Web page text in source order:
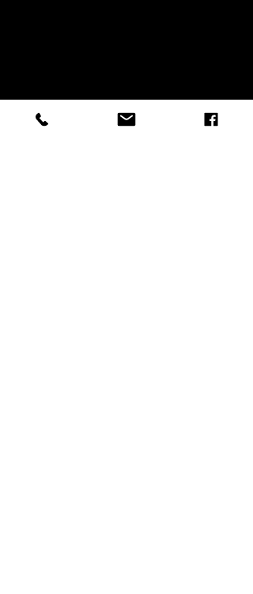
Willow Park, Texas 76087